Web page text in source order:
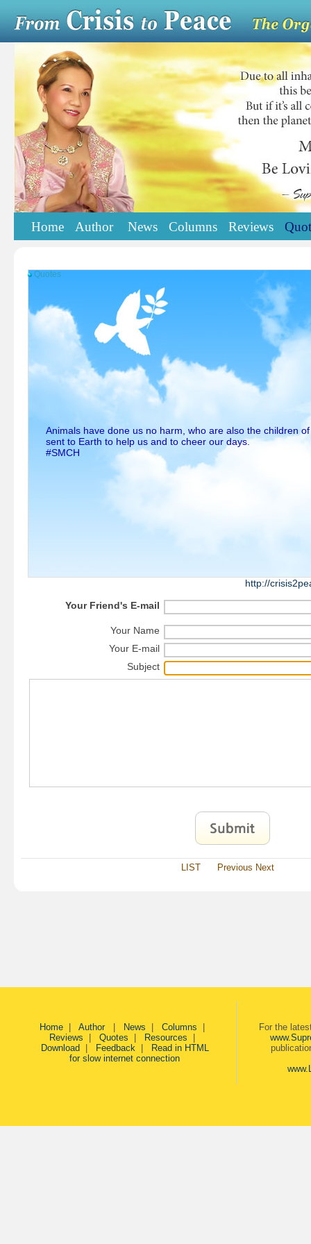
Home Author News Columns Reviews
Quotes
Animals have done us no harm, who are also the children
sent to Earth to help us and to cheer our days.
#SMCH
http://
Your Friend's E-mail
Your Name
Your E-mail
Subject
LIST Previous Next
Home| Author News Columns
Reviews
Quotes Resources
Download
Feedback|
Read in HTML
for slow internet connection
For the